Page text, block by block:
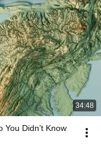
34:48
Didn’t Know